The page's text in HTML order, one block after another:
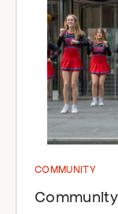
COMMUNITY